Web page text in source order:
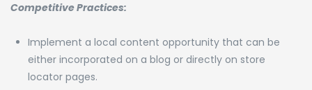
Competitive Practices:
Implement a local content opportunity that can be
either incorporated on a blog or directly on store
locator pages.